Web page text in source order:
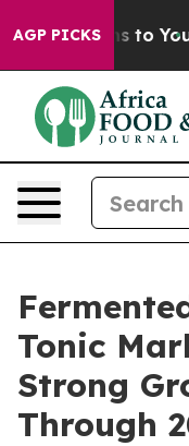
AGP PICKS
Harms to Youth
Tonic
Strong
Through